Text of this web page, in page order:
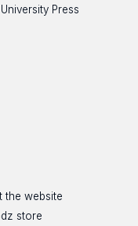
Press
the website
store